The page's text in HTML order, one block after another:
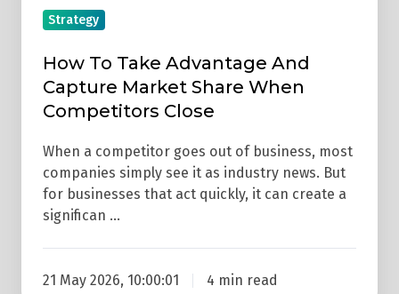
CloseStrategy
How To Take Advantage And
Capture Market Share When
Competitors Close
When a competitor goes out of business, most
companies simply see it as industry news. But
for businesses that act quickly, it can create a
significan …
21 May 2026, 10:00:01 4 min read